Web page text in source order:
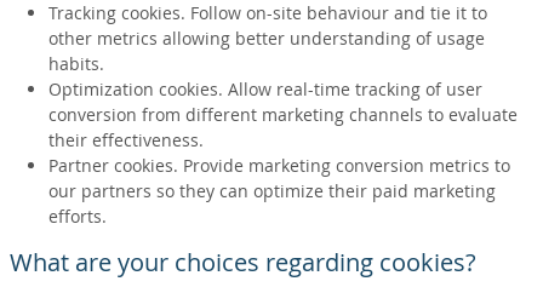
Tracking cookies. Follow on-site behaviour and tie it to
other metrics allowing better understanding of usage
habits.
Optimization cookies. Allow real-time tracking of user
conversion from different marketing channels to evaluate
their effectiveness.
Partner cookies. Provide marketing conversion metrics to
our partners so they can optimize their paid marketing
efforts.
What are your choices regarding cookies?